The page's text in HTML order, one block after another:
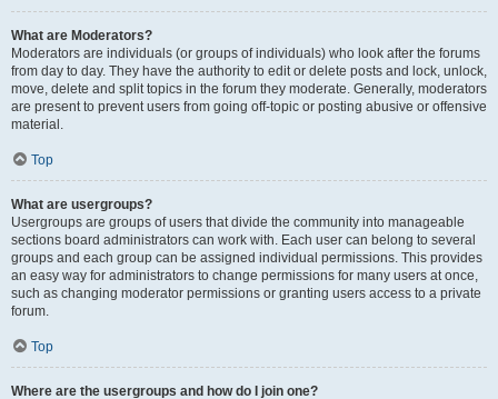
What are Moderators?
Moderators are individuals (or groups of individuals) who look after the forums
from day to day. They have the authority to edit or delete posts and lock, unlock,
move, delete and split topics in the forum they moderate. Generally, moderators
are present to prevent users from going off-topic or posting abusive or offensive
material.
Top
What are usergroups?
Usergroups are groups of users that divide the community into manageable
sections board administrators can work with. Each user can belong to several
groups and each group can be assigned individual permissions. This provides
an easy way for administrators to change permissions for many users at once,
such as changing moderator permissions or granting users access to a private
forum.
Top
Where are the usergroups and how do I join one?